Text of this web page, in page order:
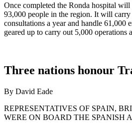
Once completed the Ronda hospital will
93,000 people in the region. It will
consultations a year and handle 61,000
geared up to carry out 5,000 operations
Three nations honour
By David Eade
REPRESENTATIVES OF SPAIN,
WERE ON BOARD THE SPANISH